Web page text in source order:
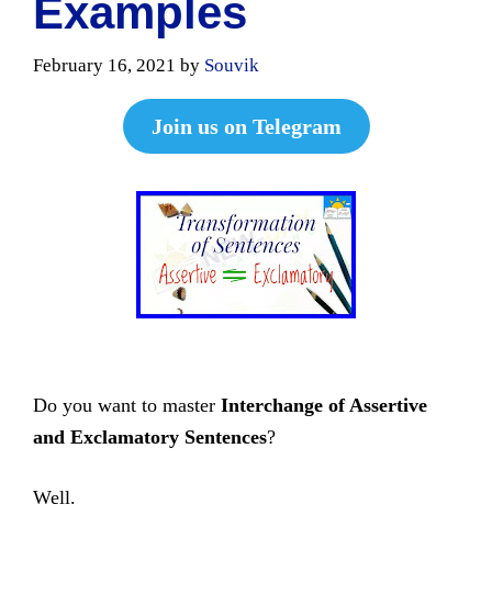
Examples
February 16, 2021 by Souvik
Join us on Telegram
Do you want to master Interchange of Assertive
and Exclamatory Sentences?
Well.